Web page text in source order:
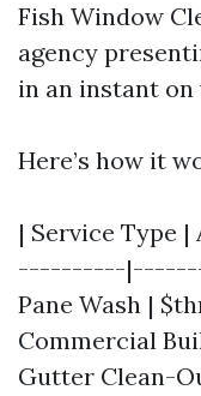
Fish Window
agency
in an instant on
Here’s how it
| Service Type
----------
Pane Wash |
Commercial
Gutter Clean-